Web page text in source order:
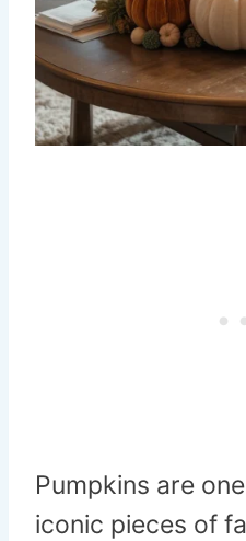
Pumpkins are
iconic pieces of